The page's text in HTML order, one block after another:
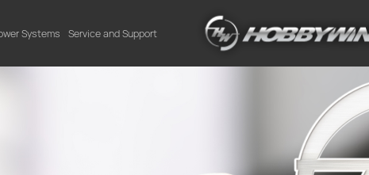
Systems Service and Support